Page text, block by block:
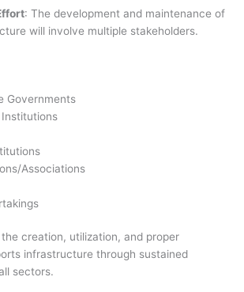
: The development and maintenance of
will involve multiple stakeholders.
Governments
Associations
the creation, utilization, and proper
infrastructure through sustained
sectors.